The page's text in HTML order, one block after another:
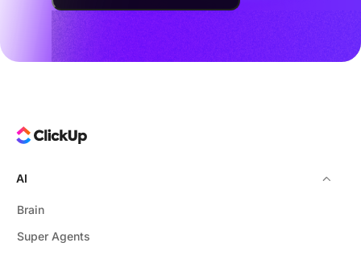
AI
Brain
Super Agents